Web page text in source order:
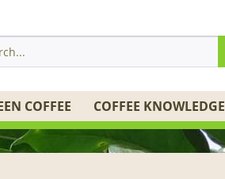
COFFEE COFFEE KNOWLEDGE